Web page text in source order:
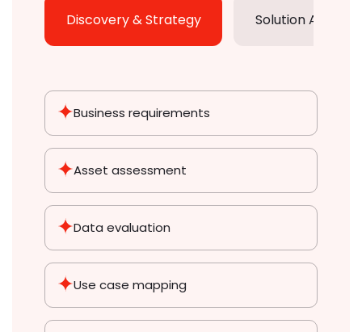
Discovery & Strategy Solution
Business requirements
Asset assessment
Data evaluation
Use case mapping